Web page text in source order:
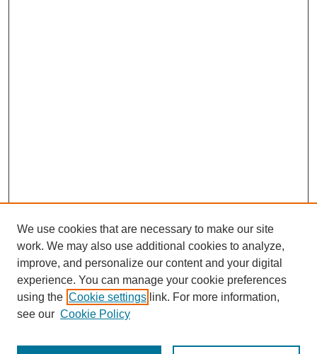
We use cookies that are necessary to make our site
work. We may also use additional cookies to analyze,
improve, and personalize our content and your digital
experience. You can manage your cookie preferences
using the Cookie settings link. For more information,
see our Cookie Policy